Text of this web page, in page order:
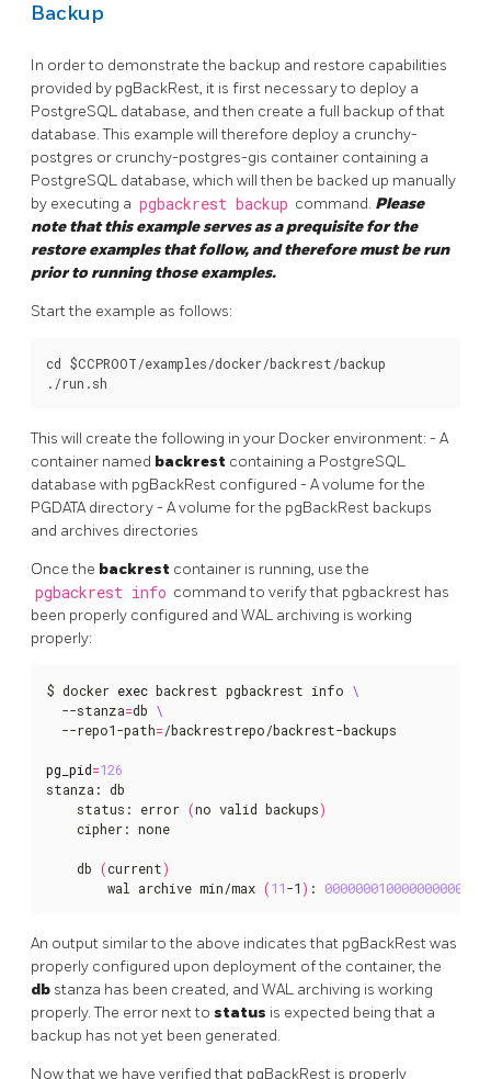
Backup
In order to demonstrate the backup and restore capabilities
provided by pgBackRest, it is first necessary to deploy a
PostgreSQL database, and then create a full backup of that
database. This example will therefore deploy a crunchy-
postgres or crunchy-postgres-gis container containing a
PostgreSQL database, which will then be backed up manually
by executing a pgbackrest backup command. Please
note that this example serves as a prequisite for the
restore examples that follow, and therefore must be run
prior to running those examples.
Start the example as follows:
cd $CCPROOT/examples/docker/backrest/backup
This will create the following in your Docker environment: - A
container named backrest containing a PostgreSQL
database with pgBackRest configured - A volume for the
PGDATA directory - A volume for the pgBackRest backups
and archives directories
Once the backrest container is running, use the
pgbackrest info command to verify that pgbackrest has
been properly configured and WAL archiving is working
properly:
$ docker exec backrest pgbackrest info
  --stanza
=db
  --repo1-path
=/backrestrepo/backrest-backups
pg_pid=126
stanza: db
    status: error
(no valid backups)
    cipher: none
    db
(current)
        wal archive min/max
(11-1 ) :
An output similar to the above indicates that pgBackRest was
properly configured upon deployment of the container, the
db stanza has been created, and WAL archiving is working
properly. The error next to status is expected being that a
backup has not yet been generated.
Now that we have verified that pgBackRest is properly